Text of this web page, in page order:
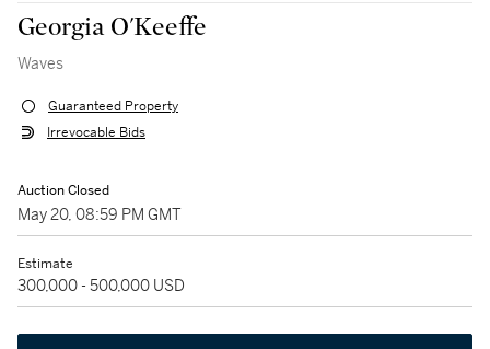
Georgia O'Keeffe
Waves
Guaranteed Property
Irrevocable Bids
Auction Closed
May 20, 08:59 PM GMT
Estimate
300,000 - 500,000 USD